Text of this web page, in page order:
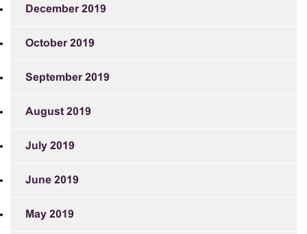
December 2019
October 2019
September 2019
August 2019
July 2019
June 2019
May 2019